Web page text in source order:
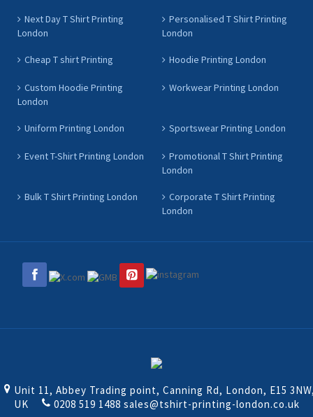
Next Day T Shirt Printing
London
Personalised T Shirt Printing
London
Cheap T shirt Printing Hoodie Printing London
Custom Hoodie Printing
London
Workwear Printing London
Uniform Printing London Sportswear Printing London
Event T-Shirt Printing London
Promotional T Shirt Printing
London
Bulk T Shirt Printing London
Corporate T Shirt Printing
London
Unit 11, Abbey Trading point, Canning Rd, London, E15
UK
0208 519 1488 sales@tshirt-printing-london.co.uk